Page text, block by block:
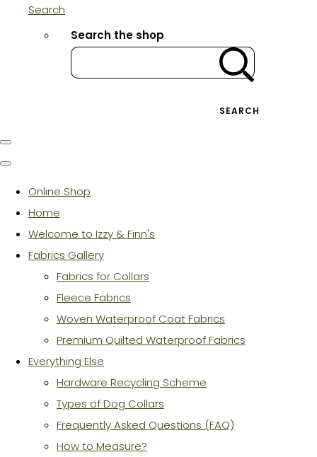
Search
Search the shop
SEARCH
Online Shop
Home
Welcome to Izzy & Finn's
Fabrics Gallery
Fabrics for Collars
Fleece Fabrics
Woven Waterproof Coat Fabrics
Premium Quilted Waterproof Fabrics
Everything Else
Hardware Recycling Scheme
Types of Dog Collars
Frequently Asked Questions (FAQ)
How to Measure?